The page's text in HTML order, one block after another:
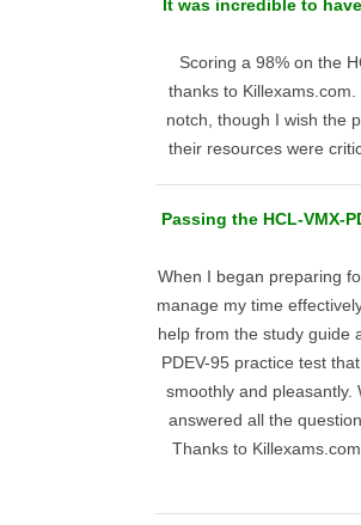
It was incredible to
Scoring a 98% on the
thanks to
notch, though I wish the
their resources were
Passing the HCL-VMX-
When I began preparing
manage my time
help from the study guide
PDEV-95 practice test
smoothly and
answered all the
Thanks to